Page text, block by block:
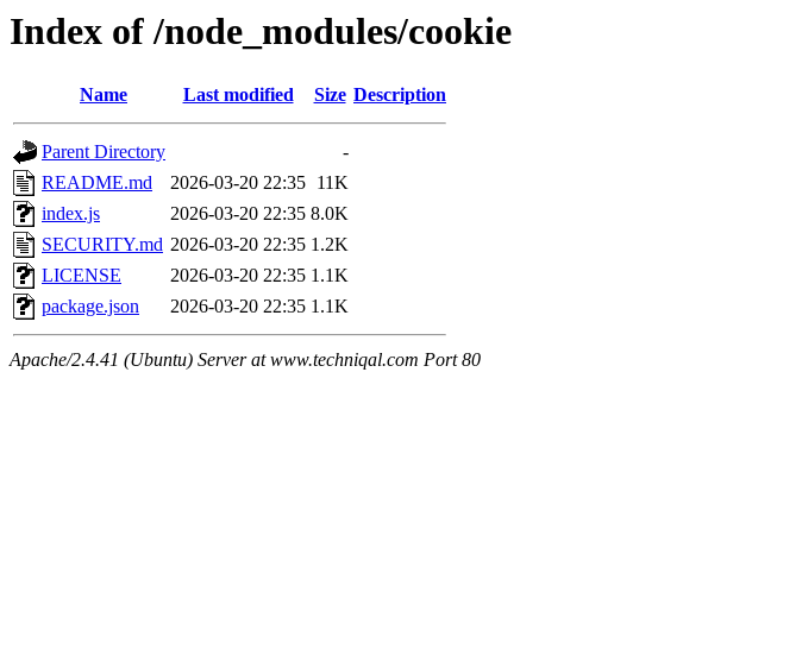
Index of /node_modules/cookie
Name Last modified Size Description
Parent Directory
-
README.md
2026-03-20 22:35 11K
index.js
2026-03-20 22:35 8.0K
SECURITY.md 2026-03-20 22:35 1.2K
LICENSE
2026-03-20 22:35 1.1K
package.json
2026-03-20 22:35 1.1K
Apache/2.4.41 (Ubuntu) Server at www.techniqal.com Port 80